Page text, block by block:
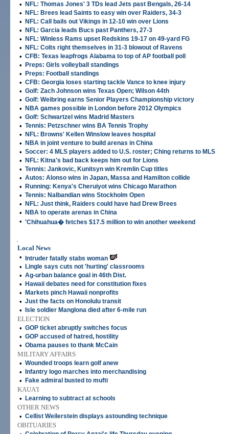
• NFL: Thomas Jones' 3 TDs lead Jets past Bengals, 26-14
• NFL: Brees lead Saints to easy win over Raiders, 34-3
• NFL: Call bails out Vikings in 12-10 win over Lions
• NFL: Garcia leads Bucs past Panthers, 27-3
• NFL: Winless Rams upset Redskins 19-17 on 49-yard FG
• NFL: Colts right themselves in 31-3 blowout of Ravens
• CFB: Texas leapfrogs Alabama to top of AP football poll
• Preps: Girls volleyball standings
• Preps: Football standings
• CFB: Georgia loses starting tackle Vance to knee injury
• Golf: Zach Johnson wins Texas Open; Wilson 44th
• Golf: Weibring earns Senior Players Championship victory
• NBA games possible in London before 2012 Olympics
• Golf: Schwartzel wins Madrid Masters
• Tennis: Petzschner wins BA Tennis Trophy
• NFL: Browns' Kellen Winslow leaves hospital
• NBA in joint venture to build arenas in China
• Soccer: 4 MLS players added to U.S. roster; Ching returns to MLS
• NFL: Kitna's bad back keeps him out for Lions
• Tennis: Jankovic, Kunitsyn win Kremlin Cup titles
• Autos: Alonso wins in Japan, Massa and Hamilton collide
• Running: Kenya's Cheruiyot wins Chicago Marathon
• Tennis: Nalbandian wins Stockholm Open
• NFL: Just think, Raiders could have had Drew Brees
• NBA to operate arenas in China
• 'Chihuahua� fetches $17.5 million to win another weekend
.
Local News
•
Intruder fatally stabs woman
• Lingle says cuts not 'hurting' classrooms
• Ag-urban balance goal in 46th Dist.
• Hawaii debates need for constitution fixes
• Markets pinch Hawaii nonprofits
• Just the facts on Honolulu transit
• Isle soldier Manglona died after 6-mile run
ELECTION
• GOP ticket abruptly switches focus
• GOP accused of hatred, hostility
• Obama pauses to thank McCain
MILITARY AFFAIRS
• Wounded troops learn golf anew
• Infantry logo marches into merchandising
• Fake admiral busted to mufti
KAUA'I
•
Learning to subtract at schools
OTHER NEWS
• Cellist Weilerstein displays astounding technique
OBITUARIES